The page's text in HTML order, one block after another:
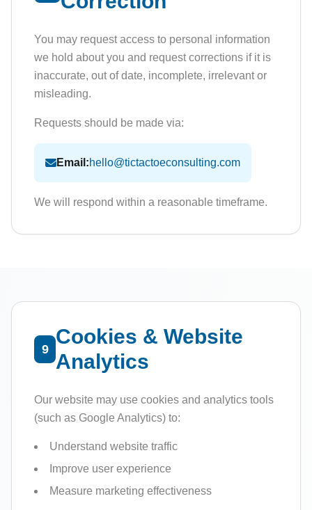
You may request access to personal information
we hold about you and request corrections if it is
inaccurate, out of date, incomplete, irrelevant or
misleading.
Requests should be made via:
Email:hello@tictactoeconsulting.com
We will respond within a reasonable timeframe.
9
Cookies & Website
Analytics
Our website may use cookies and analytics tools
(such as Google Analytics) to:
Understand website traffic
Improve user experience
Measure marketing effectiveness